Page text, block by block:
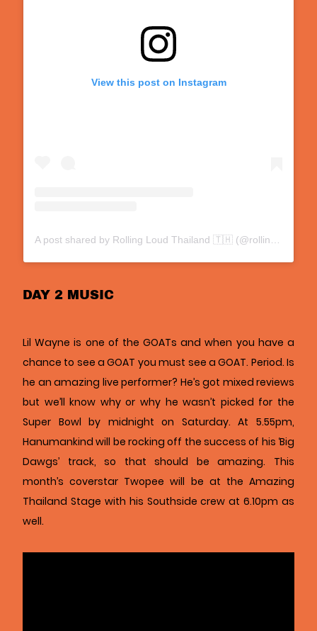
View this post on Instagram
A post shared by Rolling Loud Thailand 🇹🇭 (@rollingloud.th)
DAY 2 MUSIC
Lil Wayne is one of the GOATs and when you have a
chance to see a GOAT you must see a GOAT. Period. Is
he an amazing live performer? He’s got mixed reviews
but we’ll know why or why he wasn’t picked for the
Super Bowl by midnight on Saturday. At 5.55pm,
Hanumankind will be rocking off the success of his ‘Big
Dawgs’ track, so that should be amazing. This
month’s coverstar Twopee will be at the Amazing
Thailand Stage with his Southside crew at 6.10pm as
well.